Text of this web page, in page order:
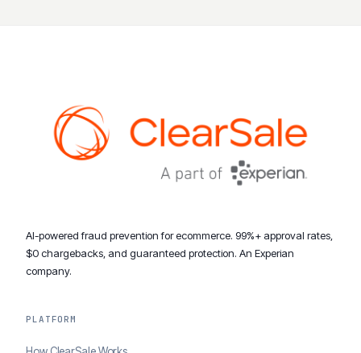
AI-powered fraud prevention for ecommerce. 99%+ approval rates,
$0 chargebacks, and guaranteed protection. An Experian
company.
PLATFORM